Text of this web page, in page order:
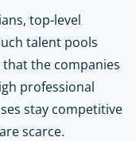
top-level
talent pools
the companies
professional
stay competitive
scarce.